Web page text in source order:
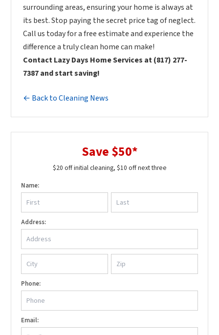
surrounding areas, ensuring your home is always at
its best. Stop paying the secret price tag of neglect.
Call us today for a free estimate and experience the
difference a truly clean home can make!
Contact Lazy Days Home Services at (817) 277-
7387 and start saving!
← Back to Cleaning News
Save $50*
$20 off initial cleaning, $10 off next three
Name:
Address:
Phone:
Email: